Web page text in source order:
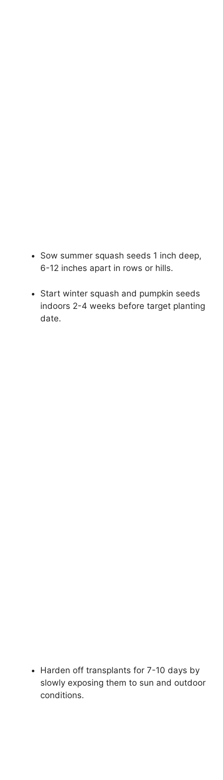
Sow summer squash seeds 1 inch deep,
6-12 inches apart in rows or hills.
Start winter squash and pumpkin seeds
indoors 2-4 weeks before target planting
date.
Harden off transplants for 7-10 days by
slowly exposing them to sun and outdoor
conditions.